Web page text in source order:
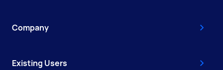
Company
Existing Users